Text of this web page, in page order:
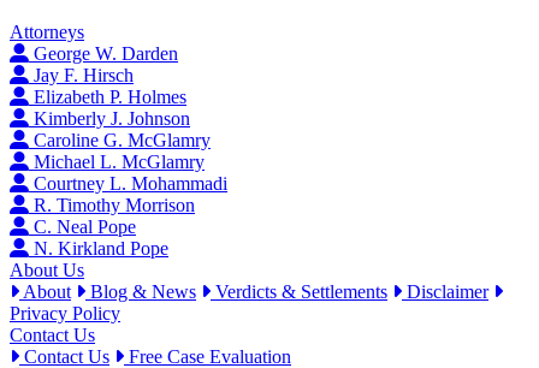
Attorneys
George W. Darden
Jay F. Hirsch
Elizabeth P. Holmes
Kimberly J. Johnson
Caroline G. McGlamry
Michael L. McGlamry
Courtney L. Mohammadi
R. Timothy Morrison
C. Neal Pope
N. Kirkland Pope
About Us
About
Blog & News Verdicts & Settlements
Disclaimer
Privacy Policy
Contact Us
Contact Us
Free Case Evaluation